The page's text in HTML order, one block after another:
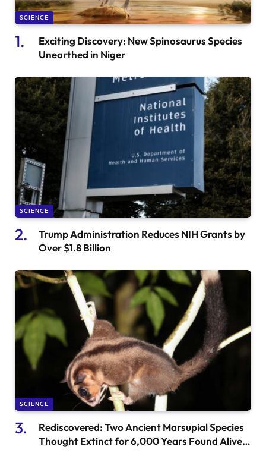
SCIENCE
Exciting Discovery: New Spinosaurus Species
Unearthed in Niger
SCIENCE
Trump Administration Reduces NIH Grants by
Over $1.8 Billion
SCIENCE
Rediscovered: Two Ancient Marsupial Species
Thought Extinct for 6,000 Years Found Alive